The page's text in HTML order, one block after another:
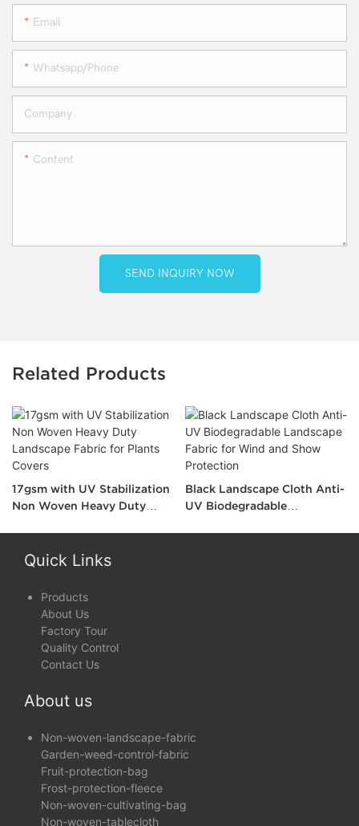
Email
Whatsapp/phone
Company
Content
SEND INQUIRY NOW
Related Products
17gsm with UV Stabilization
Non Woven Heavy Duty
Black Landscape Cloth Anti-
UV Biodegradable
Quick Links
Products
About Us
Factory Tour
Quality Control
Contact Us
About us
Non-woven-landscape-fabric
Garden-weed-control-fabric
Fruit-protection-bag
Frost-protection-fleece
Non-woven-cultivating-bag
Non-woven-tablecloth